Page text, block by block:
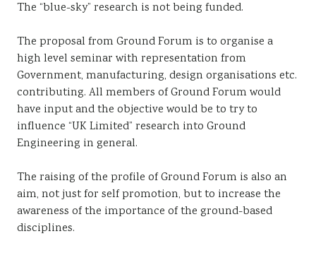
The “blue-sky” research is not being funded.
The proposal from Ground Forum is to organise a
high level seminar with representation from
Government, manufacturing, design organisations etc.
contributing. All members of Ground Forum would
have input and the objective would be to try to
influence “UK Limited” research into Ground
Engineering in general.
The raising of the profile of Ground Forum is also an
aim, not just for self promotion, but to increase the
awareness of the importance of the ground-based
disciplines.